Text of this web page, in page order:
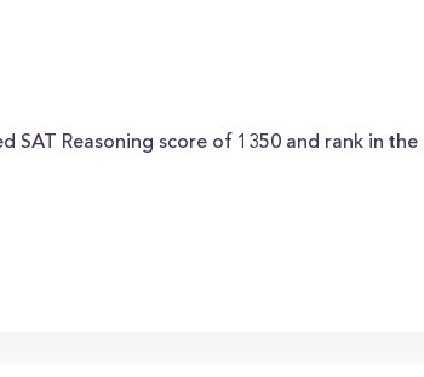
SAT Reasoning score of 1350 and rank in the